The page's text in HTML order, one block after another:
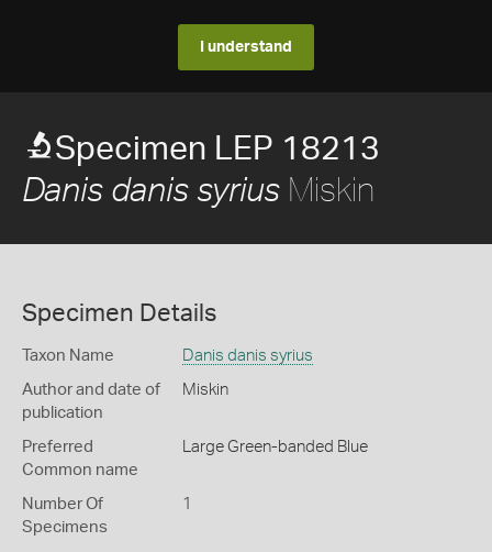
I understand
Specimen LEP 18213
Danis danis syrius Miskin
Specimen Details
Taxon Name Danis danis syrius
Author and date of
publication
Miskin
Preferred
Common name
Large Green-banded Blue
Number Of
Specimens
1